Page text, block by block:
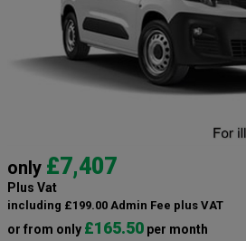
only £7,407
Plus Vat
including £199.00 Admin Fee plus VAT
or from only £165.50 per month